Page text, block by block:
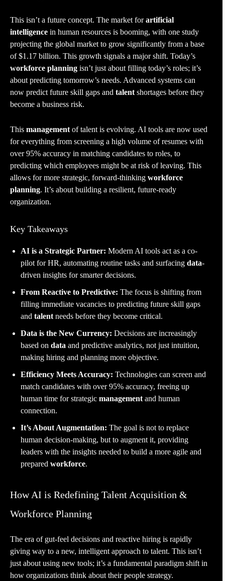
This isn’t a future concept. The market forartificial
intelligence in human resources is booming, with one study
projecting the global market to grow significantly from a base
of $1.17 billion. This growth signals a major shift. Today’s
workforce planning isn’t just about filling today’s roles; it’s
about predicting tomorrow’s needs. Advanced systems can
now predict future skill gaps and talent shortages before they
become a business risk.
This management of talent is evolving. AI tools are now used
for everything from screening a high volume of resumes with
over 95% accuracy in matching candidates to roles, to
predicting which employees might be at risk of leaving. This
allows for more strategic, forward-thinking workforce
planning. It’s about building a resilient, future-ready
organization.
Key Takeaways
AI is a Strategic Partner: Modern AI tools act as a co-
pilot for HR, automating routine tasks and surfacing data-
driven insights for smarter decisions.
From Reactive to Predictive: The focus is shifting from
filling immediate vacancies to predicting future skill gaps
and talent needs before they become critical.
Data is the New Currency: Decisions are increasingly
based on data and predictive analytics, not just intuition,
making hiring and planning more objective.
Efficiency Meets Accuracy: Technologies can screen and
match candidates with over 95% accuracy, freeing up
human time for strategic management and human
connection.
It’s About Augmentation: The goal is not to replace
human decision-making, but to augment it, providing
leaders with the insights needed to build a more agile and
prepared workforce.
How AI is Redefining Talent Acquisition &
Workforce Planning
The era of gut-feel decisions and reactive hiring is rapidly
giving way to a new, intelligent approach to talent. This isn’t
just about using new tools; it’s a fundamental paradigm shift in
how organizations think about their people strategy.